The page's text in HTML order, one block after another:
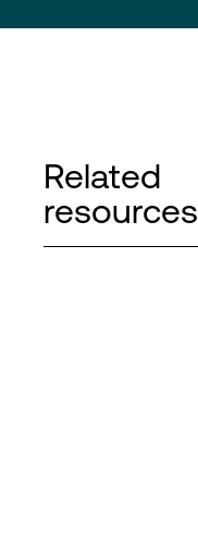
Related
resources